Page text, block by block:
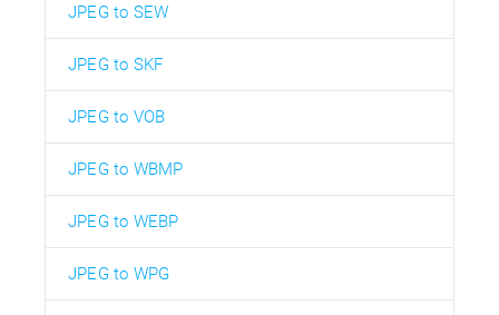
JPEG to SEW
JPEG to SKF
JPEG to VOB
JPEG to WBMP
JPEG to WEBP
JPEG to WPG